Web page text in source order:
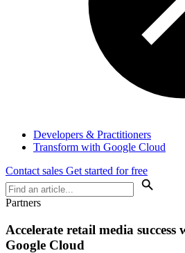
Developers & Practitioners
Transform with Google Cloud
Contact sales Get started for free
Partners
Accelerate retail media
Google Cloud